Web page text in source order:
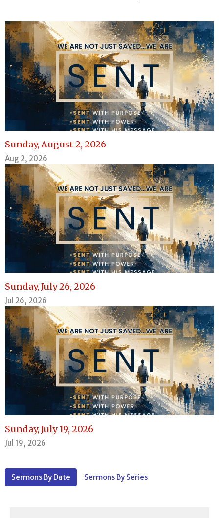
Sunday, August 2, 2026
Aug 2, 2026
Sunday, July 26, 2026
Jul 26, 2026
Sunday, July 19, 2026
Jul 19, 2026
Sermons By Date Sermons By Series